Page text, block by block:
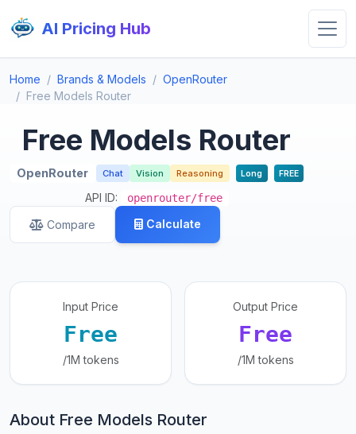
AI Pricing Hub
Home Brands & Models
OpenRouter
Free Models Router
Free Models Router
OpenRouter Chat Vision Reasoning Long FREE
API ID: openrouter/free
Compare Calculate
Input Price
Free
/1M tokens
Output Price
Free
/1M tokens
About Free Models Router